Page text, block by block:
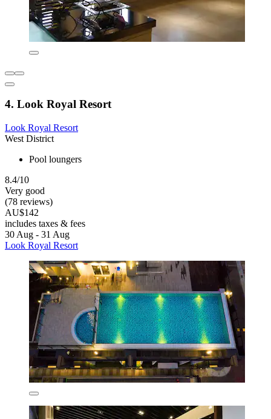
4. Look Royal Resort
Look Royal Resort
West District
Pool loungers
8.4/10
Very good
(78 reviews)
AU$142
includes taxes & fees
30 Aug - 31 Aug
Look Royal Resort